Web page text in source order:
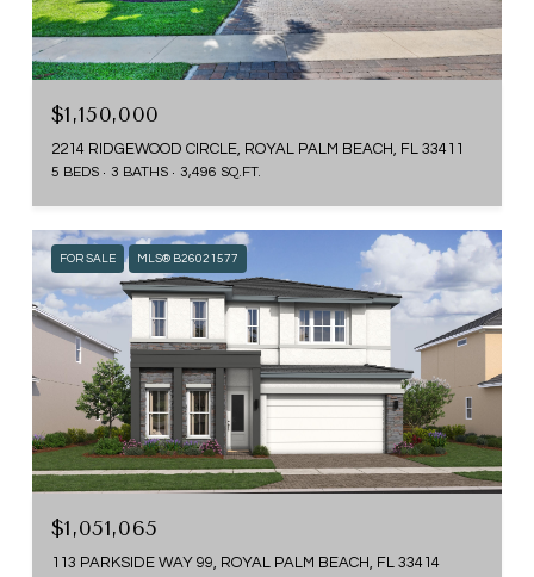
$1,150,000
2214 RIDGEWOOD CIRCLE, ROYAL PALM BEACH, FL 33411
5 BEDS 3 BATHS 3,496 SQ.FT.
FOR SALE MLS® B26021577
$1,051,065
113 PARKSIDE WAY 99, ROYAL PALM BEACH, FL 33414